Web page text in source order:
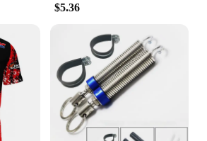
and Convenience**
any vehicle owner looking to
safe and secure. Crafted
leather, this pouch offers
against scratches, dents, and
Its sleek design and
it an ideal companion for your
your remote is always
protected from the elements.
$5.36